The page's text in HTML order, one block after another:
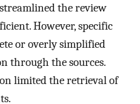
the review
However, specific
or overly simplified
through the sources.
limited the retrieval of